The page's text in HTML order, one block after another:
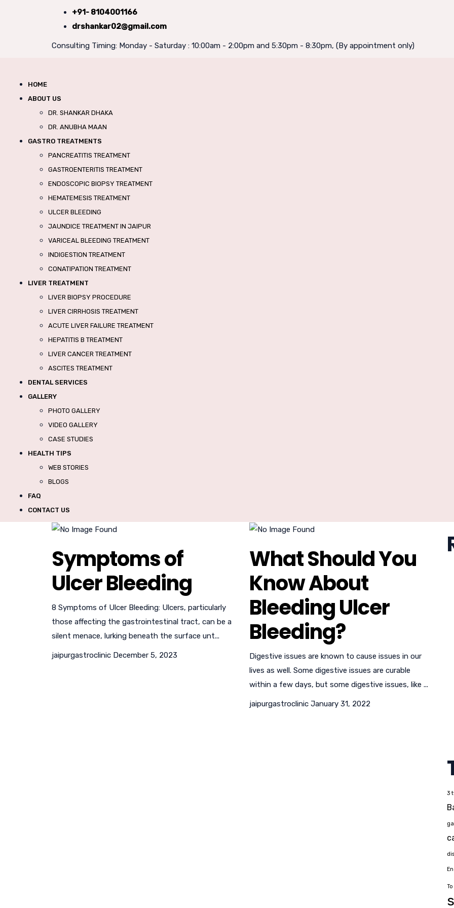
+91- 8104001166
drshankar02@gmail.com
Consulting Timing: Monday - Saturday : 10:00am - 2:00pm and 5:30pm - 8:30pm, (By appointment only)
HOME
ABOUT US
DR. SHANKAR DHAKA
DR. ANUBHA MAAN
GASTRO TREATMENTS
PANCREATITIS TREATMENT
GASTROENTERITIS TREATMENT
ENDOSCOPIC BIOPSY TREATMENT
HEMATEMESIS TREATMENT
ULCER BLEEDING
JAUNDICE TREATMENT IN JAIPUR
VARICEAL BLEEDING TREATMENT
INDIGESTION TREATMENT
CONATIPATION TREATMENT
LIVER TREATMENT
LIVER BIOPSY PROCEDURE
LIVER CIRRHOSIS TREATMENT
ACUTE LIVER FAILURE TREATMENT
HEPATITIS B TREATMENT
LIVER CANCER TREATMENT
ASCITES TREATMENT
DENTAL SERVICES
GALLERY
PHOTO GALLERY
VIDEO GALLERY
CASE STUDIES
HEALTH TIPS
WEB STORIES
BLOGS
FAQ
CONTACT US
Symptoms of
Ulcer Bleeding
8 Symptoms of Ulcer Bleeding: Ulcers, particularly
those affecting the gastrointestinal tract, can be a
silent menace, lurking beneath the surface unt...
jaipurgastroclinic December 5, 2023
What Should You
Know About
Bleeding Ulcer
Bleeding?
Digestive issues are known to cause issues in our
lives as well. Some digestive issues are curable
within a few days, but some digestive issues, like ...
jaipurgastroclinic January 31, 2022
3